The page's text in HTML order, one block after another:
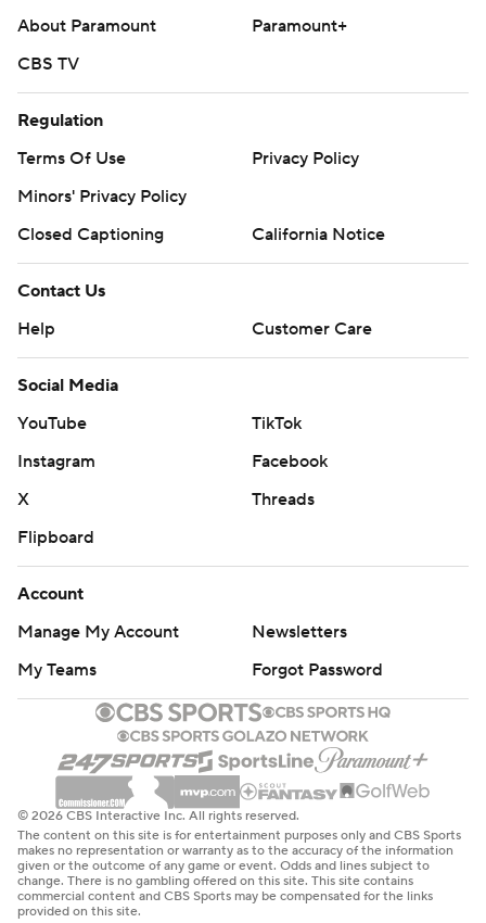
About Paramount
Paramount+
CBS TV
Regulation
Terms Of Use
Privacy Policy
Minors' Privacy Policy
Closed Captioning
California Notice
Contact Us
Help
Customer Care
Social Media
YouTube
TikTok
Instagram
Facebook
X
Threads
Flipboard
Account
Manage My Account
Newsletters
My Teams
Forgot Password
© 2026 CBS Interactive Inc. All rights reserved.
The content on this site is for entertainment purposes only and CBS Sports
makes no representation or warranty as to the accuracy of the information
given or the outcome of any game or event. Odds and lines subject to
change. There is no gambling offered on this site. This site contains
commercial content and CBS Sports may be compensated for the links
provided on this site.